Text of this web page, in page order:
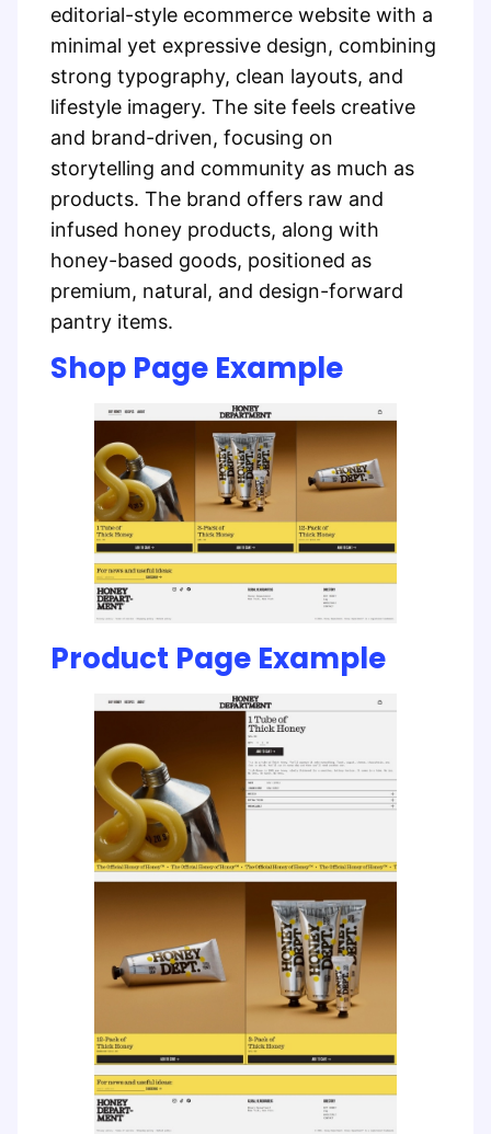
editorial-style ecommerce website with a
minimal yet expressive design, combining
strong typography, clean layouts, and
lifestyle imagery. The site feels creative
and brand-driven, focusing on
storytelling and community as much as
products. The brand offers raw and
infused honey products, along with
honey-based goods, positioned as
premium, natural, and design-forward
pantry items.
Shop Page Example
Product Page Example